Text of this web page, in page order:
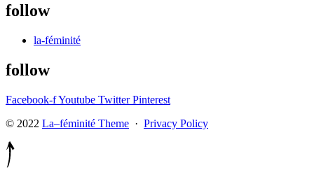
follow
la-féminité
follow
Facebook-fYoutube Twitter Pinterest
© 2022 La–féminité Theme · Privacy Policy